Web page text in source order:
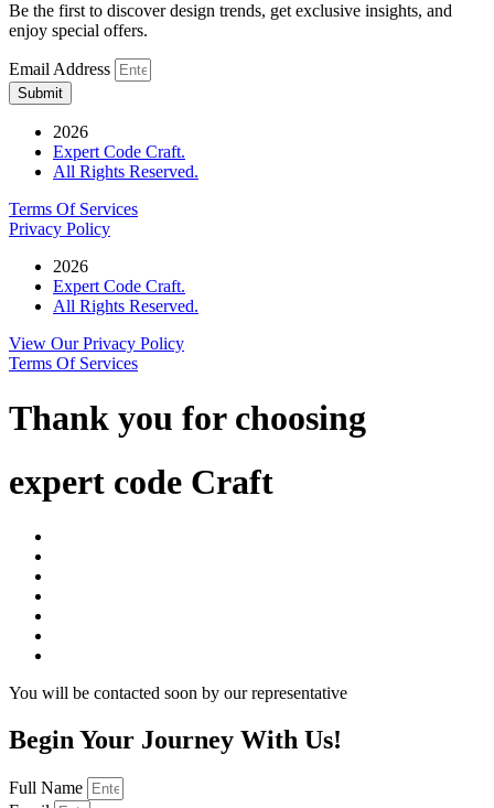
Be the first to discover design trends, get exclusive insights, and
enjoy special offers.
Email Address
Submit
2026
Expert Code Craft.
All Rights Reserved.
Terms Of Services
Privacy Policy
2026
Expert Code Craft.
All Rights Reserved.
View Our Privacy Policy
Terms Of Services
Thank you for choosing
expert code Craft
You will be contacted soon by our representative
Begin Your Journey With Us!
Full Name